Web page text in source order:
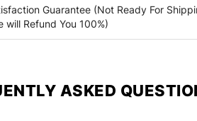
Guarantee (Not Ready For
will Refund You 100%)
ASKED